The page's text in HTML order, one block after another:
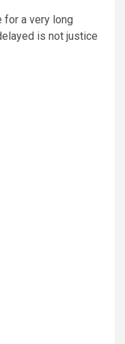
for a very long
is not justice